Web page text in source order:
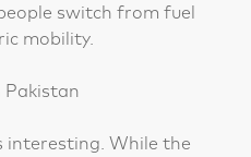
switch from fuel
mobility.
Pakistan
interesting. While the